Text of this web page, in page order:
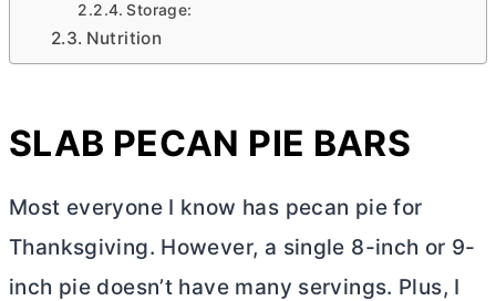
Storage:
Nutrition
SLAB PECAN PIE BARS
Most everyone I know has pecan pie for
Thanksgiving. However, a single 8-inch or 9-
inch pie doesn’t have many servings. Plus, I